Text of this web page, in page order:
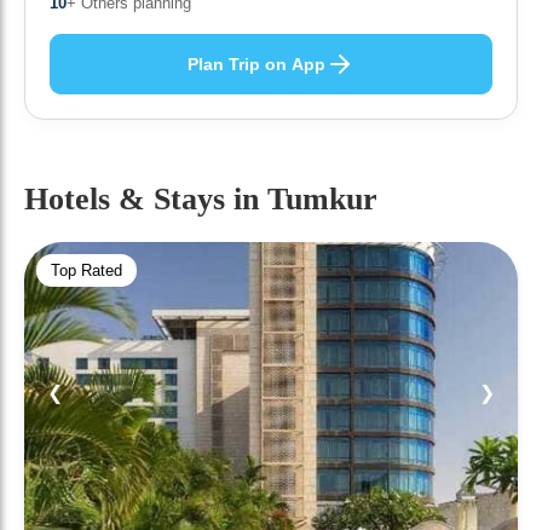
Plan Trip on App
Hotels & Stays in Tumkur
Top Rated
❮ ❯